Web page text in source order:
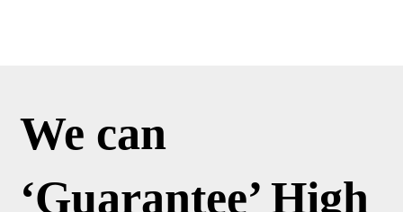
We can
‘Guarantee’ High